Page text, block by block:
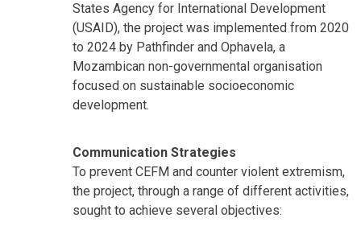
States Agency for International Development
(USAID), the project was implemented from 2020
to 2024 by Pathfinder and Ophavela, a
Mozambican non-governmental organisation
focused on sustainable socioeconomic
development.
Communication Strategies
To prevent CEFM and counter violent extremism,
the project, through a range of different activities,
sought to achieve several objectives: